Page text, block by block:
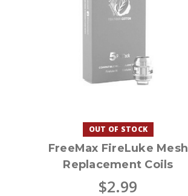
OUT OF STOCK
FreeMax FireLuke Mesh
Replacement Coils
$2.99